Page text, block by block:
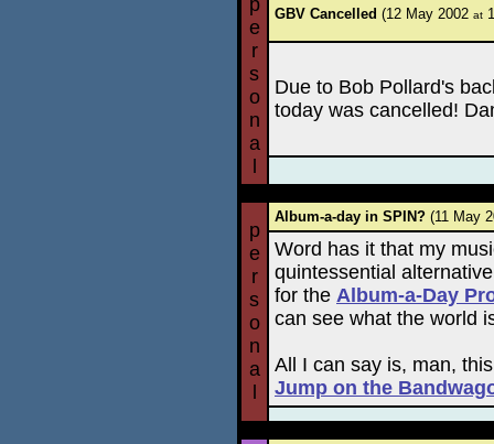
p
e
r
s
o
n
a
GBV Cancelled (12 May 2002 at
Due to Bob Pollard's
today was cancelled!
p
e
r
s
o
n
a
Album-a-day in SPIN? (11 May
Word has it that my
quintessential
for the Album-a-Day
can see what the world
All I can say is, man,
Jump on the